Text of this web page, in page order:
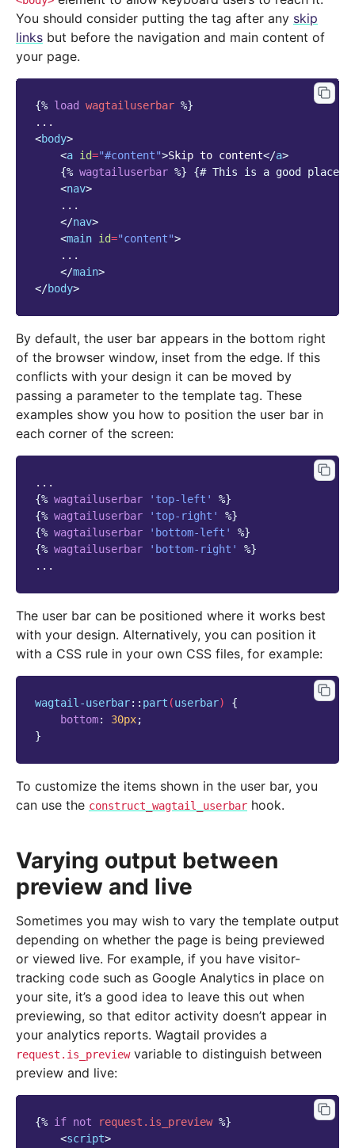
You should consider putting the tag after any skip
links but before the navigation and main content of
your page.
{% load wagtailuserbar %}
<body>
<a id="#content">Skip to content</a>
{% wagtailuserbar %}
{# This is a good place
<nav>
    ...
</nav>
<main id="content">
    ...
</main>
</body>
By default, the user bar appears in the bottom right
of the browser window, inset from the edge. If this
conflicts with your design it can be moved by
passing a parameter to the template tag. These
examples show you how to position the user bar in
each corner of the screen:
{% wagtailuserbar 'top-left'
%}
{% wagtailuserbar 'top-right'
%}
{% wagtailuserbar 'bottom-left'
%}
{% wagtailuserbar 'bottom-right'
%}
The user bar can be positioned where it works best
with your design. Alternatively, you can position it
with a CSS rule in your own CSS files, for example:
wagtail-userbar:: part (userbar)
{
bottom: 30px;
}
To customize the items shown in the user bar, you
can use the construct_wagtail_userbar hook.
Varying output between
preview and live
Sometimes you may wish to vary the template output
depending on whether the page is being previewed
or viewed live. For example, if you have visitor-
tracking code such as Google Analytics in place on
your site, it’s a good idea to leave this out when
previewing, so that editor activity doesn’t appear in
your analytics reports. Wagtail provides a
request.is_previewvariable to distinguish between
preview and live:
{% if not request.is_preview %}
<script>